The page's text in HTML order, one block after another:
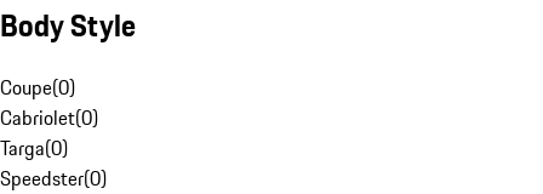
Body Style
Coupe(0)
Cabriolet(0)
Targa(0)
Speedster(0)